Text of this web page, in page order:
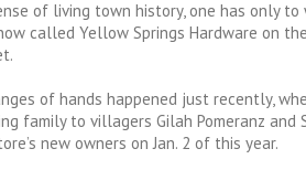
of living town history, one has only
called Yellow Springs Hardware on
of hands happened just recently,
family to villagers Gilah Pomeranz and
new owners on Jan. 2 of this year.